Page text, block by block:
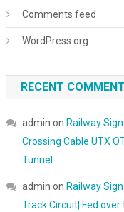
Comments feed
WordPress.org
RECENT
admin on Railway
Crossing Cable UTX
Tunnel
admin on Railway
Track Circuit| Fed